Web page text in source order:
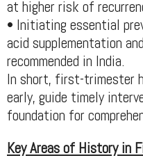
at higher risk of
• Initiating essential
acid supplementation
recommended in India.
In short, first-trimester
early, guide timely
foundation for
Key Areas of History in